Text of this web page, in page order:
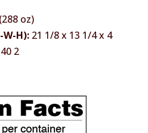
oz)
H):21 1/8 x 13 1/4 x 4
2